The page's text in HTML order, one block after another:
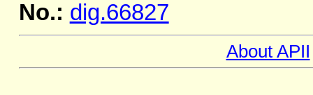
No.: dig.66827
About APII